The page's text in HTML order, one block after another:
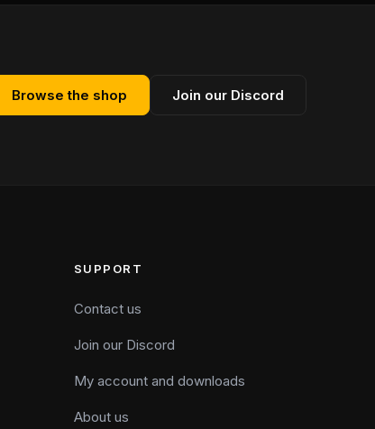
Browse the shop Join our Discord
SUPPORT
Contact us
Join our Discord
My account and downloads
About us